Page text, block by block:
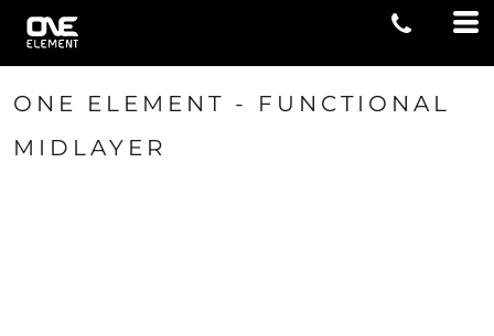
ONE ELEMENT - FUNCTIONAL
MIDLAYER